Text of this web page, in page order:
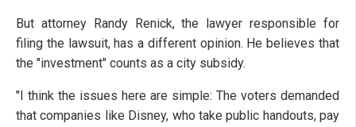
But attorney Randy Renick, the lawyer responsible for
filing the lawsuit, has a different opinion. He believes that
the "investment" counts as a city subsidy.
"I think the issues here are simple: The voters demanded
that companies like Disney, who take public handouts, pay